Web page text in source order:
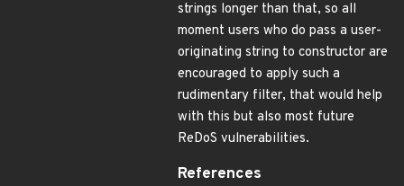
strings longer than that, so all
moment users who do pass a user-
originating string to constructor are
encouraged to apply such a
rudimentary filter, that would help
with this but also most future
ReDoS vulnerabilities.
References